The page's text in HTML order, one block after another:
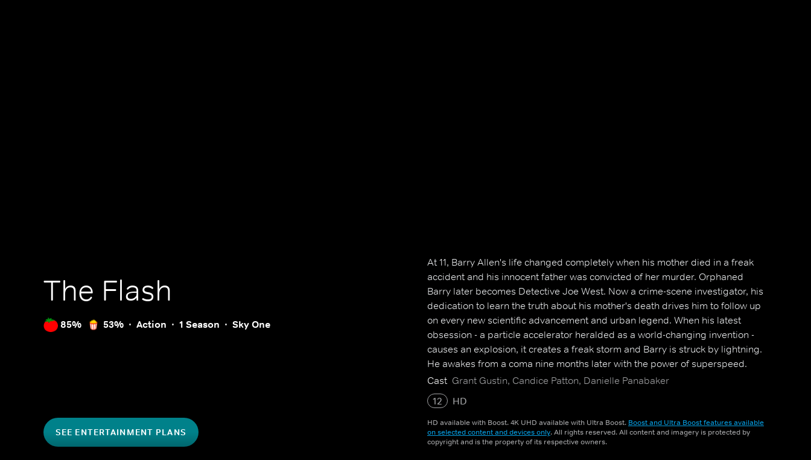
The Flash
85% 53% Action 1 Season Sky One
SEE ENTERTAINMENT PLANS
At 11, Barry Allen's life changed completely when his mother died in a freak
accident and his innocent father was convicted of her murder. Orphaned
Barry later becomes Detective Joe West. Now a crime-scene investigator, his
dedication to learn the truth about his mother's death drives him to follow up
on every new scientific advancement and urban legend. When his latest
obsession - a particle accelerator heralded as a world-changing invention -
causes an explosion, it creates a freak storm and Barry is struck by lightning.
He awakes from a coma nine months later with the power of superspeed.
When he learns that others who have gained powers use them for evil, he
dedicates himself to protecting the innocent, while still trying to solve the
older mystery.
Cast Grant Gustin, Candice Patton, Danielle Panabaker
12
HD
HD available with Boost. 4K UHD available with Ultra Boost. Boost and Ultra Boost features available
on selected content and devices only. All rights reserved. All content and imagery is protected by
copyright and is the property of its respective owners.